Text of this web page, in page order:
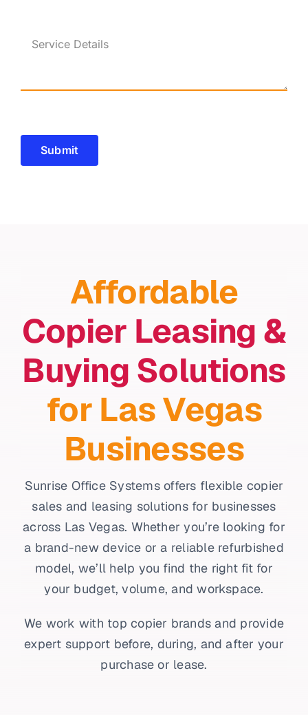
Submit
Affordable
Copier Leasing &
Buying Solutions
for Las Vegas
Businesses
Sunrise Office Systems offers flexible copier
sales and leasing solutions for businesses
across Las Vegas. Whether you’re looking for
a brand-new device or a reliable refurbished
model, we’ll help you find the right fit for
your budget, volume, and workspace.
We work with top copier brands and provide
expert support before, during, and after your
purchase or lease.